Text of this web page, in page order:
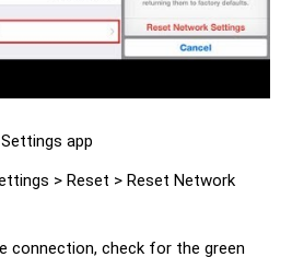
app
> Reset > Reset Network
connection, check for the green